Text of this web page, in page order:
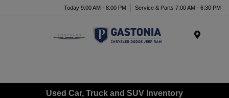
Today 9:00 AM - 8:00 PM Service & Parts 7:00 AM - 6:30 PM
Used Car, Truck and SUV Inventory